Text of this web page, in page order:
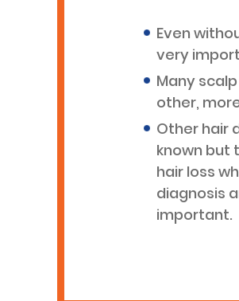
Even
very
Many
other,
Other hair
known but
hair loss
diagnosis
important.